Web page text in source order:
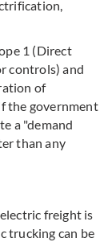
1 (Direct
controls) and
of
the government
a "demand
than any
freight is
trucking can be